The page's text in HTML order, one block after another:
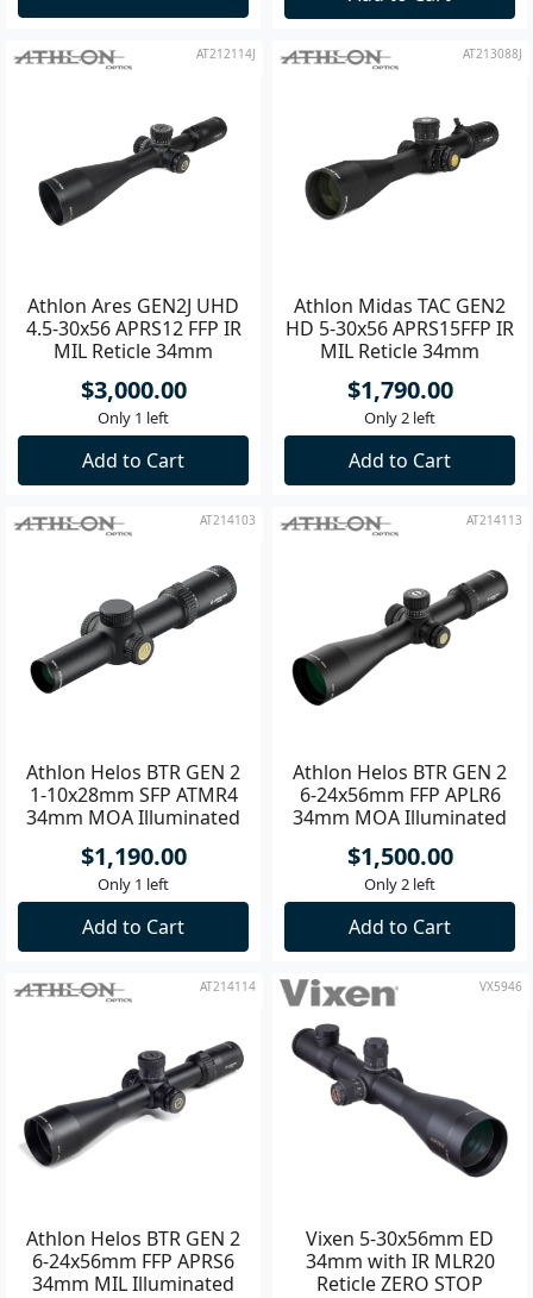
AT212114J
Athlon Ares GEN2J UHD
4.5-30x56 APRS12 FFP IR
MIL Reticle 34mm
$3,000.00
Only 1 left
Add to Cart
AT213088J
Athlon Midas TAC GEN2
HD 5-30x56 APRS15FFP IR
MIL Reticle 34mm
$1,790.00
Only 2 left
Add to Cart
AT214103
Athlon Helos BTR GEN 2
1-10x28mm SFP ATMR4
34mm MOA Illuminated
$1,190.00
Only 1 left
Add to Cart
AT214113
Athlon Helos BTR GEN 2
6-24x56mm FFP APLR6
34mm MOA Illuminated
$1,500.00
Only 2 left
Add to Cart
AT214114
Athlon Helos BTR GEN 2
6-24x56mm FFP APRS6
34mm MIL Illuminated
VX5946
Vixen 5-30x56mm ED
34mm with IR MLR20
Reticle ZERO STOP